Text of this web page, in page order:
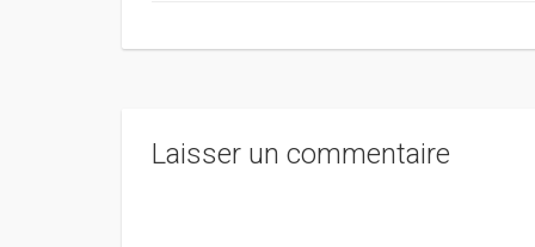
Laisser un commentaire